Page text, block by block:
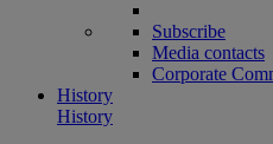
Subscribe
Media contacts
Corporate
History
History